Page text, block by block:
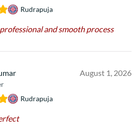
Rudrapuja
and smooth process
August 1, 2026
Rudrapuja